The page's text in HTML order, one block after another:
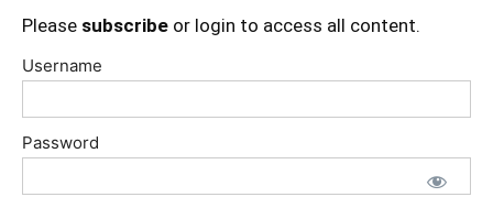
Please subscribe or login to access all content.
Username
Password